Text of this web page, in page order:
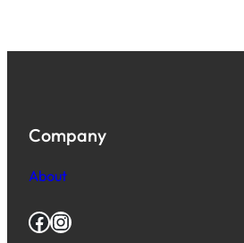
Company
About
Facebook Instagram